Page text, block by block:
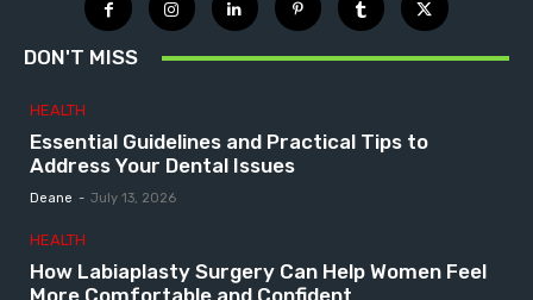
DON'T MISS
HEALTH
Essential Guidelines and Practical Tips to
Address Your Dental Issues
Deane - July 13, 2026
HEALTH
How Labiaplasty Surgery Can Help Women Feel